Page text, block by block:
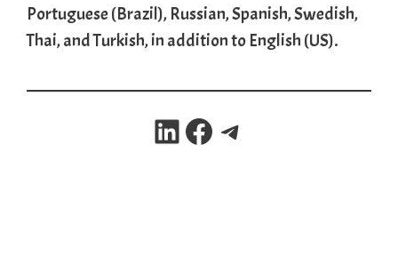
Portuguese (Brazil), Russian, Spanish, Swedish,
Thai, and Turkish, in addition to English (US).